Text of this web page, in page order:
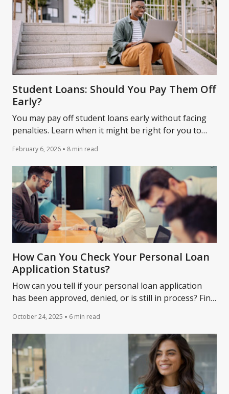
Student Loans: Should You Pay Them Off
Early?
You may pay off student loans early without facing
penalties. Learn when it might be right for you to
February 6, 2026 8 min read
How Can You Check Your Personal Loan
Application Status?
How can you tell if your personal loan application
has been approved, denied, or is still in process? Find
October 24, 2025 6 min read